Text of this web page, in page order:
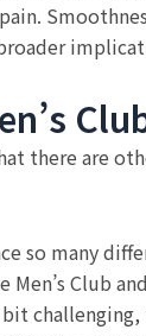
there are
so many
Men’s